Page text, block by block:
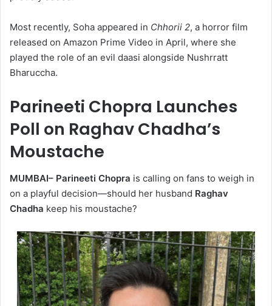
Most recently, Soha appeared in Chhorii 2, a horror film
released on Amazon Prime Video in April, where she
played the role of an evil daasi alongside Nushrratt
Bharuccha.
Parineeti Chopra Launches
Poll on Raghav Chadha’s
Moustache
MUMBAI– Parineeti Chopra is calling on fans to weigh in
on a playful decision—should her husband Raghav
Chadha keep his moustache?